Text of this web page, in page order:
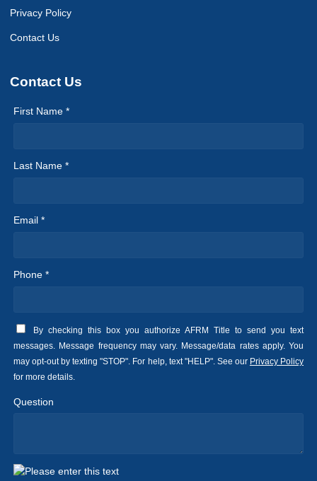
Privacy Policy
Contact Us
Contact Us
First Name *
Last Name *
Email *
Phone *
By checking this box you authorize AFRM Title to send you text
messages. Message frequency may vary. Message/data rates apply. You
may opt-out by texting "STOP". For help, text "HELP". See our Privacy Policy
for more details.
Question